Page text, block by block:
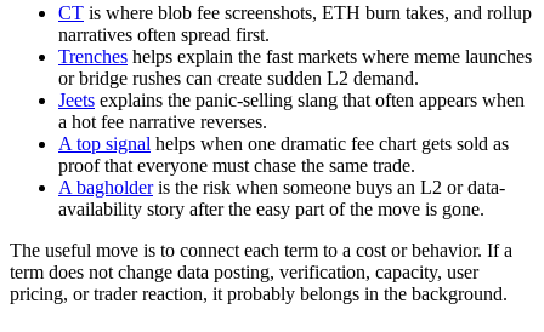
CT is where blob fee screenshots, ETH burn takes, and rollup
narratives often spread first.
Trenches helps explain the fast markets where meme launches
or bridge rushes can create sudden L2 demand.
Jeets explains the panic-selling slang that often appears when
a hot fee narrative reverses.
A top signal helps when one dramatic fee chart gets sold as
proof that everyone must chase the same trade.
A bagholderis the risk when someone buys an L2 or data-
availability story after the easy part of the move is gone.
The useful move is to connect each term to a cost or behavior. If a
term does not change data posting, verification, capacity, user
pricing, or trader reaction, it probably belongs in the background.